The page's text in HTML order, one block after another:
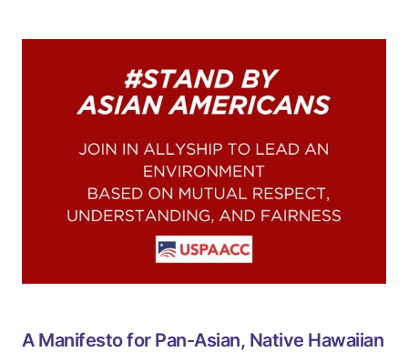
A Manifesto for Pan-Asian, Native Hawaiian